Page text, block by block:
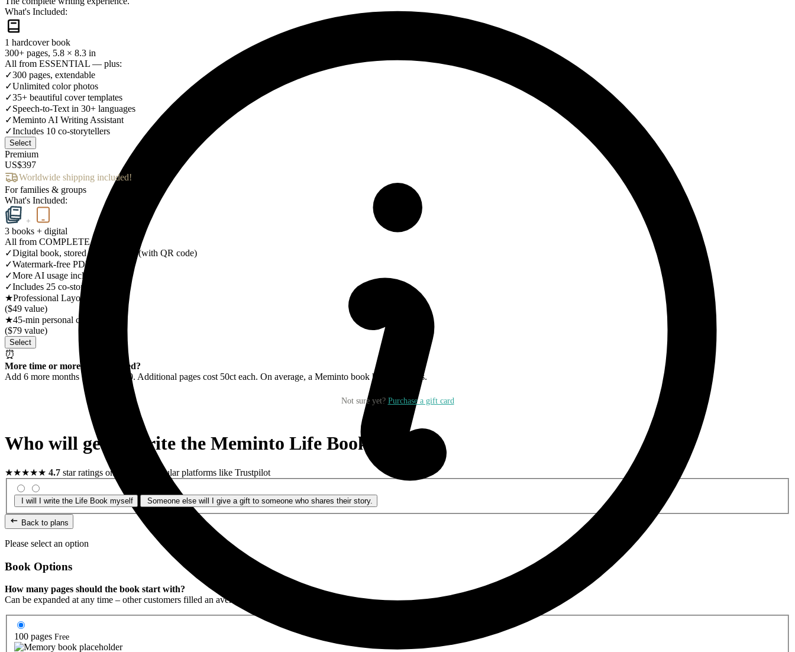
What's Included:
1 hardcover book
300+ pages, 5.8 × 8.3 in
All from ESSENTIAL — plus:
✓300 pages, extendable
✓Unlimited color photos
✓35+ beautiful cover templates
✓Speech-to-Text in 30+ languages
✓Meminto AI Writing Assistant
✓Includes 10 co-storytellers
Select
Premium
US$397
Worldwide shipping included!
For families & groups
What's Included:
+
3 books + digital
All from COMPLETE — plus:
✓Digital book, stored for a lifetime (with QR code)
✓Watermark-free PDF download
✓More AI usage included
✓Includes 25 co-storytellers
★Professional Layout Review
($49 value)
★45-min personal consultation
($79 value)
Select
⏰
More time or more pages needed?
Add 6 more months for US$25.90. Additional pages cost 50ct each. On average, a Meminto book has 134 pages.
Not sure yet? Purchase a gift card
Who will get or write the Meminto Life Book
★★★★★ 4.7 star ratings on the most popular platforms like Trustpilot
I will I write the Life Book myself Someone else will I give a gift to someone who shares their story.
Back to plans
Please select an option
Book Options
How many pages should the book start with?
Can be expanded at any time – other customers filled an average of 134 pages.
100 pages Free